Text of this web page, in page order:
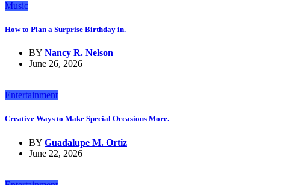
Music
How to Plan a Surprise Birthday in.
BY Nancy R. Nelson
June 26, 2026
Entertainment
Creative Ways to Make Special Occasions More.
BY Guadalupe M. Ortiz
June 22, 2026